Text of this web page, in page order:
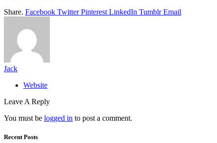
Share. Facebook Twitter Pinterest LinkedIn Tumblr Email
Jack
Website
Leave A Reply
You must be logged in to post a comment.
Recent Posts